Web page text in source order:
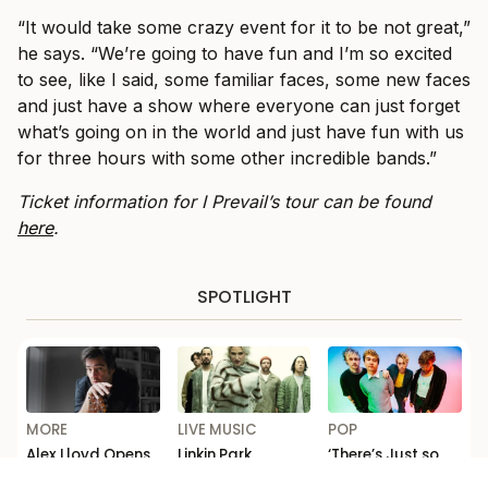
“It would take some crazy event for it to be not great,”
he says. “We’re going to have fun and I’m so excited
to see, like I said, some familiar faces, some new faces
and just have a show where everyone can just forget
what’s going on in the world and just have fun with us
for three hours with some other incredible bands.”
Ticket information for I Prevail’s tour can be found
here.
SPOTLIGHT
MORE
Alex Lloyd Opens
LIVE MUSIC
Linkin Park
POP
‘There’s Just so